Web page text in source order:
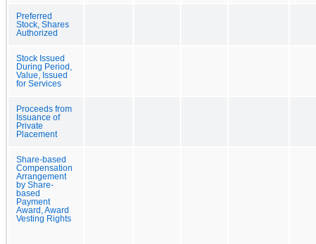
Preferred
Stock, Shares
Authorized
Stock Issued
During Period,
Value, Issued
for Services
Proceeds from
Issuance of
Private
Placement
Share-based
Compensation
Arrangement
by Share-
based
Payment
Award, Award
Vesting Rights